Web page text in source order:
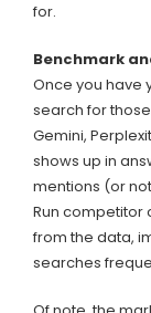
for.
Benchmark
Once you have
search for those
Gemini,
shows up in
mentions (or
Run competitor
from the data,
searches